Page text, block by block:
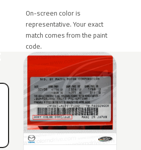
On-screen color is
representative. Your exact
match comes from the paint
code.